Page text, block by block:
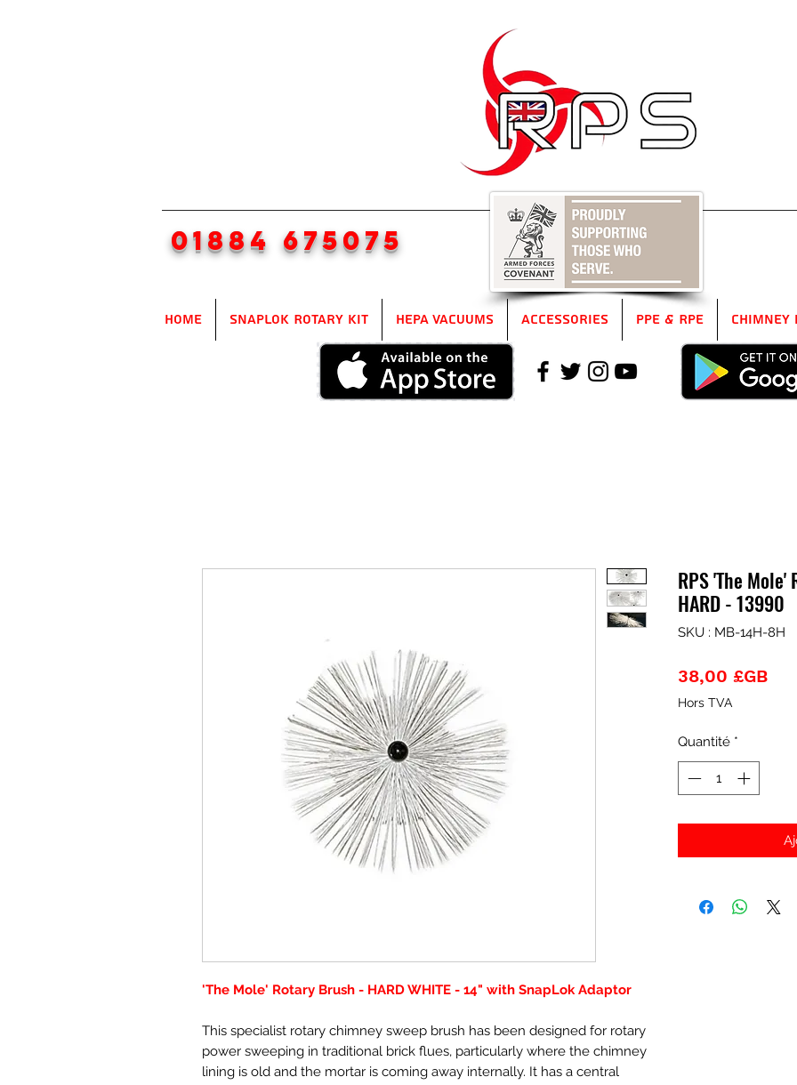
01884 675075
Home SnapLok Rotary Kit HEPA Vacuums Accessories PPE & RPE Chimney
'The Mole' Rotary Brush - HARD WHITE - 14" with SnapLok Adaptor
This specialist rotary chimney sweep brush has been designed for rotary
power sweeping in traditional brick flues, particularly where the chimney
lining is old and the mortar is coming away internally. It has a central
RPS 'The
HARD - 13990
SKU : MB-14H-8H
38,00 £GBPrix
Hors TVA
Quantité *